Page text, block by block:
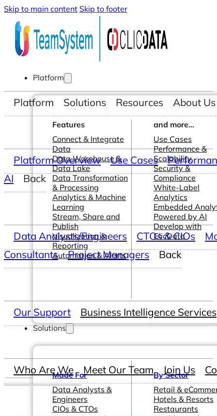
Skip to main content Skip to footer
Platform
Features
Connect & Integrate
Data
Data Warehouse &
Data Lake
Data Transformation
& Processing
Analytics & Machine
Learning
Stream, Share and
Publish
Visualization &
Reporting
Automation & Alerts
and more...
Use Cases
Performance &
Scalability
Security &
Compliance
White-Label
Analytics
Embedded
Powered by AI
Develop with
ClicData
Solutions
Made For
Data Analysts &
Engineers
CIOs & CTOs
By Sector
Retail &
Hotels & Resorts
Restaurants
Platform Solutions Resources About Us
Platform Overview Use Cases
AI
Back
Data Analysts/Engineers CTOs & CIOs
Consultants
Project Managers Back
Our Support Business Intelligence Services
Who Are We Meet Our Team Join Us